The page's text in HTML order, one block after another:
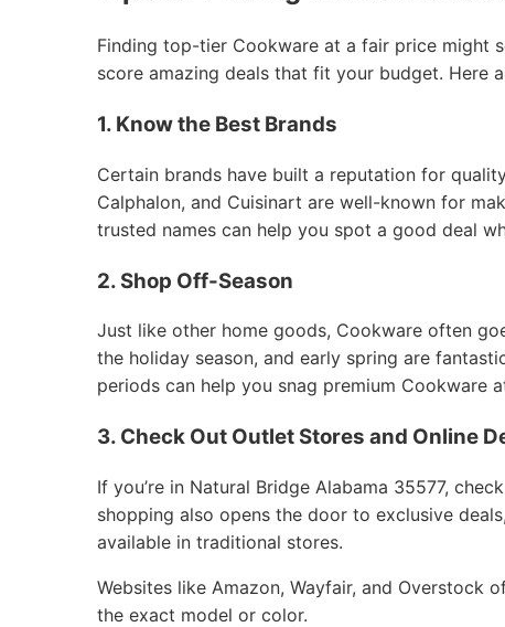
Finding top-tier Cookware at a fair price might
score amazing deals that fit your budget. Here
1. Know the Best Brands
Certain brands have built a reputation for
Calphalon, and Cuisinart are well-known for
trusted names can help you spot a good deal
2. Shop Off-Season
Just like other home goods, Cookware often
the holiday season, and early spring are
periods can help you snag premium Cookware
3. Check Out Outlet Stores and Online
If you’re in Natural Bridge Alabama 35577,
shopping also opens the door to exclusive
available in traditional stores.
Websites like Amazon, Wayfair, and Overstock
the exact model or color.